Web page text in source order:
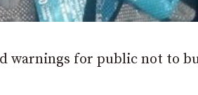
warnings for public not to